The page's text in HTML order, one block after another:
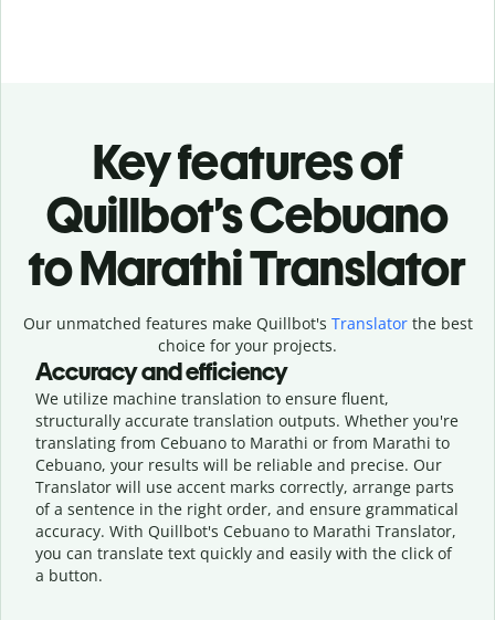
Key features of
Quillbot’s Cebuano
to Marathi Translator
Our unmatched features make Quillbot's Translatorthe best
choice for your projects.
Accuracy and efficiency
We utilize machine translation to ensure fluent,
structurally accurate translation outputs. Whether you're
translating from Cebuano to Marathi or from Marathi to
Cebuano, your results will be reliable and precise. Our
Translator will use accent marks correctly, arrange parts
of a sentence in the right order, and ensure grammatical
accuracy. With Quillbot's Cebuano to Marathi Translator,
you can translate text quickly and easily with the click of
a button.